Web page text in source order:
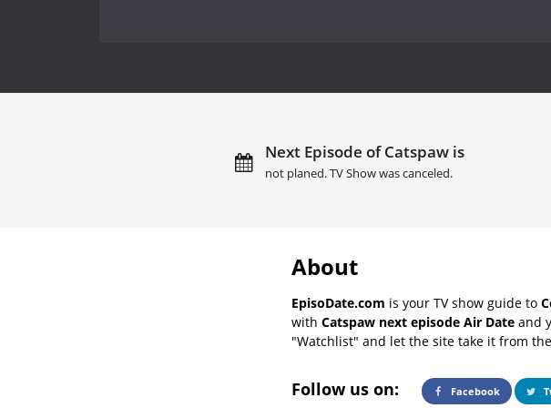
Next Episode of Catspaw is
not planed. TV Show was canceled.
About
EpisoDate.com is your TV show guide to
with Catspaw next episode Air Date and
"Watchlist" and let the site take it from
Follow us on: Facebook